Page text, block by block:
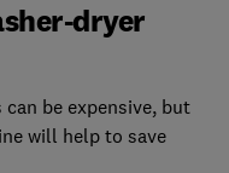
dryer
be expensive, but
will help to save